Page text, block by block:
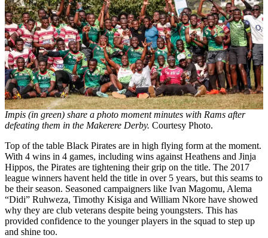
Impis (in green) share a photo moment minutes with Rams after
defeating them in the Makerere Derby. Courtesy Photo.
Top of the table Black Pirates are in high flying form at the moment.
With 4 wins in 4 games, including wins against Heathens and Jinja
Hippos, the Pirates are tightening their grip on the title. The 2017
league winners havent held the title in over 5 years, but this seams to
be their season. Seasoned campaigners like Ivan Magomu, Alema
“Didi” Ruhweza, Timothy Kisiga and William Nkore have showed
why they are club veterans despite being youngsters. This has
provided confidence to the younger players in the squad to step up
and shine too.